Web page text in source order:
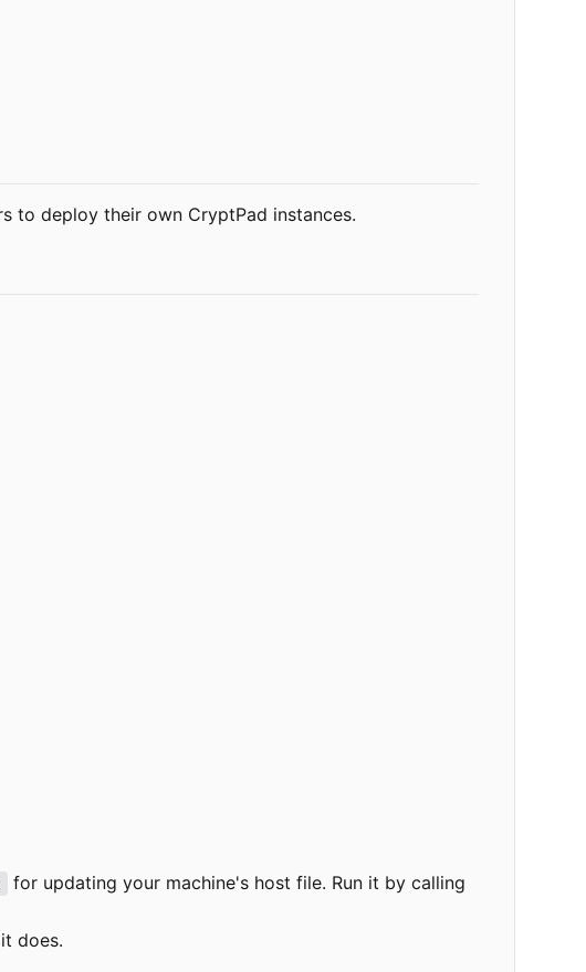
to deploy their own CryptPad instances.
for updating your machine's host file. Run it by calling
does.